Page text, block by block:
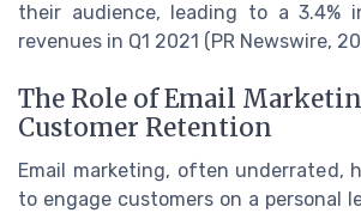
their audience, leading to a 3.4%
revenues in Q1 2021 (PR Newswire,
The Role of Email
Customer Retention
Email marketing, often underrated,
to engage customers on a personal